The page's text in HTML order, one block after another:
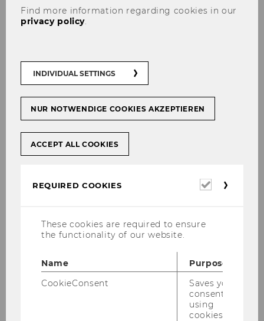
Entrepreneurship and Social
Innovation
The content on this page is currently
Institute for Nonprofit Management and
Find more information regarding cookies in our
privacy policy.
INDIVIDUAL SETTINGS
NUR NOTWENDIGE COOKIES AKZEPTIEREN
ACCEPT ALL COOKIES
REQUIRED COOKIES
Required
These cookies are required to ensure
the functionality of our website.
Name
Purpose
CookieConsent
Saves your
consent to
using
cookies.